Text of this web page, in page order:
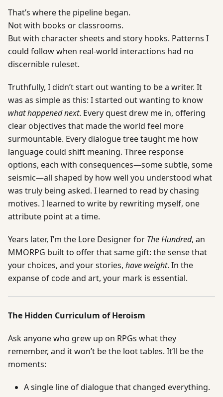
That’s where the pipeline began.
Not with books or classrooms.
But with character sheets and story hooks. Patterns I
could follow when real-world interactions had no
discernible ruleset.
Truthfully, I didn’t start out wanting to be a writer. It
was as simple as this: I started out wanting to know
what happened next. Every quest drew me in, offering
clear objectives that made the world feel more
surmountable. Every dialogue tree taught me how
language could shift meaning. Three response
options, each with consequences—some subtle, some
seismic—all shaped by how well you understood what
was truly being asked. I learned to read by chasing
motives. I learned to write by rewriting myself, one
attribute point at a time.
Years later, I’m the Lore Designer for The Hundred, an
MMORPG built to offer that same gift: the sense that
your choices, and your stories, have weight. In the
expanse of code and art, your mark is essential.
The Hidden Curriculum of Heroism
Ask anyone who grew up on RPGs what they
remember, and it won’t be the loot tables. It’ll be the
moments:
A single line of dialogue that changed everything.